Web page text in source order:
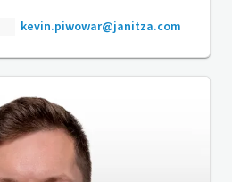
kevin.piwowar@janitza.com